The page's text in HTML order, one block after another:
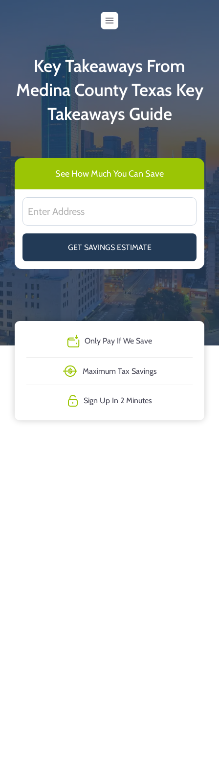
Key Takeaways From
Medina County Texas Key
Takeaways Guide
See How Much You Can Save
GET SAVINGS ESTIMATE
Only Pay If We Save
Maximum Tax Savings
Sign Up In 2 Minutes